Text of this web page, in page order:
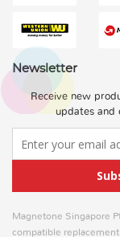
Newsletter
Receive new
updates and
Magnetone Singapore
compatible